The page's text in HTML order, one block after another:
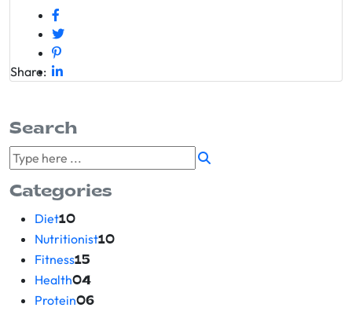
Share:
Search
Categories
Diet10
Nutritionist10
Fitness15
Health04
Protein06